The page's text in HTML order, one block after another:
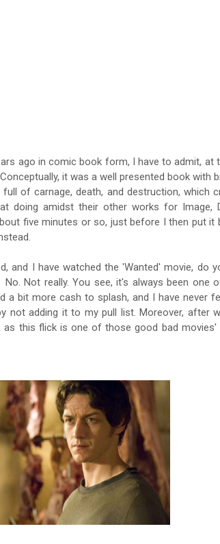
ago in comic book form, I have to admit, at
it was a well presented book with
of carnage, death, and destruction, which
doing amidst their other works for Image,
five minutes or so, just before I then put it
and I have watched the 'Wanted' movie, do
Not really. You see, it's always been one
a bit more cash to splash, and I have never
not adding it to my pull list. Moreover, after
this flick is one of those good bad movies'